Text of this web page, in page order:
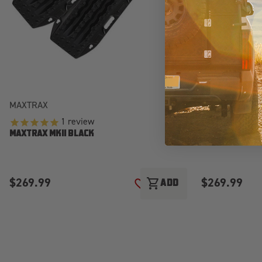
MAXTRAX
1 review
MAXTRAX MKII BLACK
$269.99 ADD TO WISH LIST
shopping_cartADD
MAXTRAX
MAXTRAX MKII
$269.99